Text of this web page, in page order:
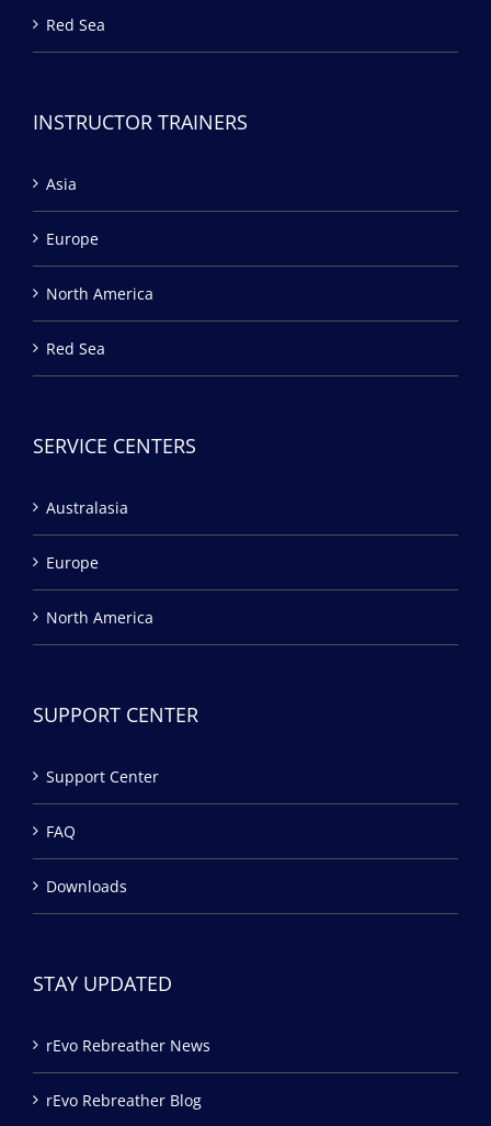
Red Sea
INSTRUCTOR TRAINERS
Asia
Europe
North America
Red Sea
SERVICE CENTERS
Australasia
Europe
North America
SUPPORT CENTER
Support Center
FAQ
Downloads
STAY UPDATED
rEvo Rebreather News
rEvo Rebreather Blog